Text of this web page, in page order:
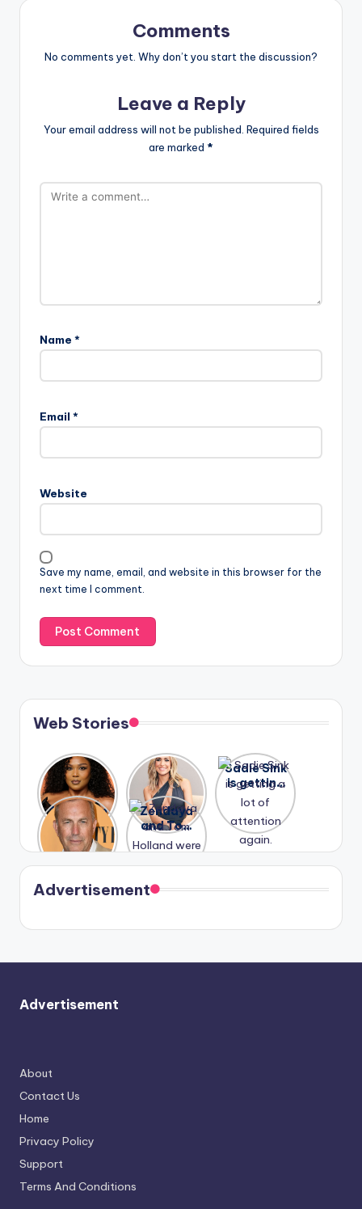
Comments
No comments yet. Why don’t you start the discussion?
Leave a Reply
Your email address will not be published. Required fields
are marked *
Name *
Email *
Website
Save my name, email, and website in this browser for the
next time I comment.
Web Stories
Lizzo
opens up
about her
past
struggles.
After
years of
drama,
Lauren
Conrad
and
Kristin
Cavallari
meet
again.
Sadie Sink
is getting
a lot of
again.
A new film
Honeymoo
n With
Harry is
coming
soon
Zendaya
and Tom
Holland
were seen
in Paris.
Advertisement
Advertisement
About
Contact Us
Home
Privacy Policy
Support
Terms And Conditions